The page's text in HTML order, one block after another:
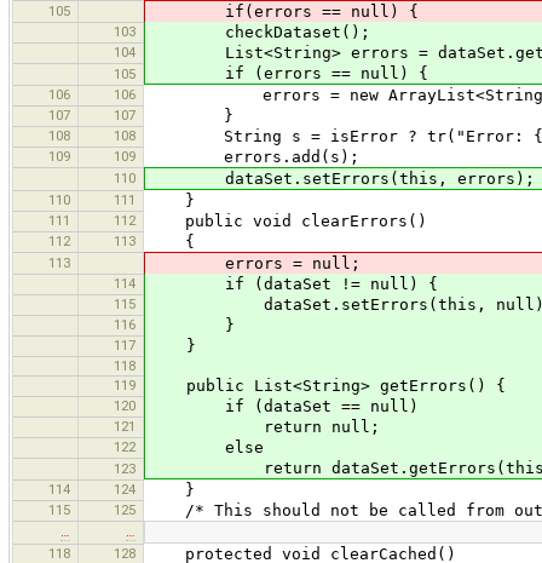
105 if(errors == null) {
103 checkDataset();
104 List<String> errors =
105 if (errors == null) {
106 106 errors = new
107 107 }
108 108 String s = isError ? tr("Error:
109 109 errors.add(s);
110 dataSet.setErrors(this, errors);
110 111 }
111 112 public void clearErrors()
112 113 {
113 errors = null;
114 if (dataSet != null) {
115 dataSet.setErrors(this,
116 }
117 }
118
119
public List<String> getErrors() {
120 if (dataSet == null)
121 return null;
122 else
123 return
114 124 }
115 125 /* This should not be called from
…
…
118
128 protected void clearCached()